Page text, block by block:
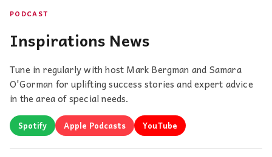
PODCAST
Inspirations News
Tune in regularly with host Mark Bergman and Samara
O'Gorman for uplifting success stories and expert advice
in the area of special needs.
Spotify Apple Podcasts YouTube